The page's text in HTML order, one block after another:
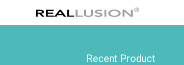
Recent Product